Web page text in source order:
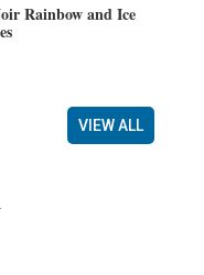
Rainbow and Ice
VIEW ALL